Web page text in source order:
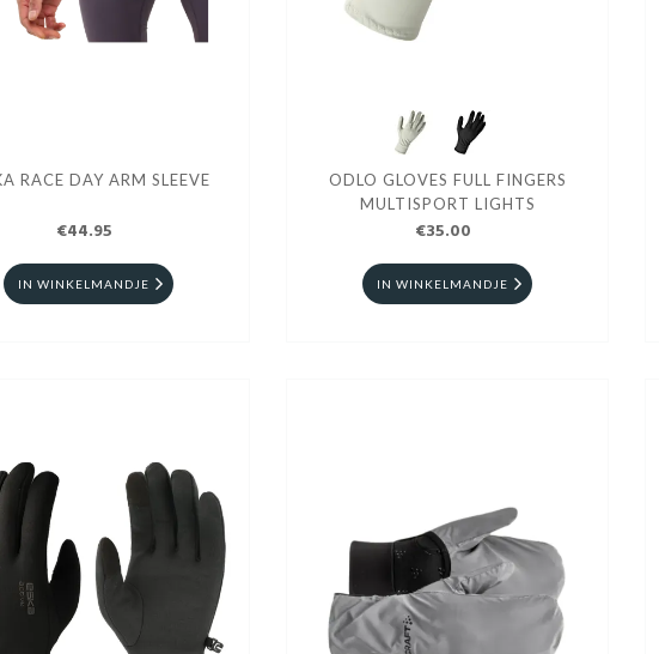
RACE DAY ARM SLEEVE
€44.95
IN WINKELMANDJE
ODLO GLOVES FULL FINGERS
MULTISPORT LIGHTS
€35.00
IN WINKELMANDJE